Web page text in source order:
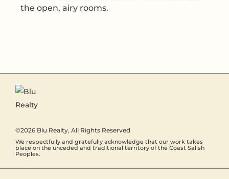
the open, airy rooms.
©2026 Blu Realty, All Rights Reserved
We respectfully and gratefully acknowledge that our work takes
place on the unceded and traditional territory of the Coast Salish
Peoples.